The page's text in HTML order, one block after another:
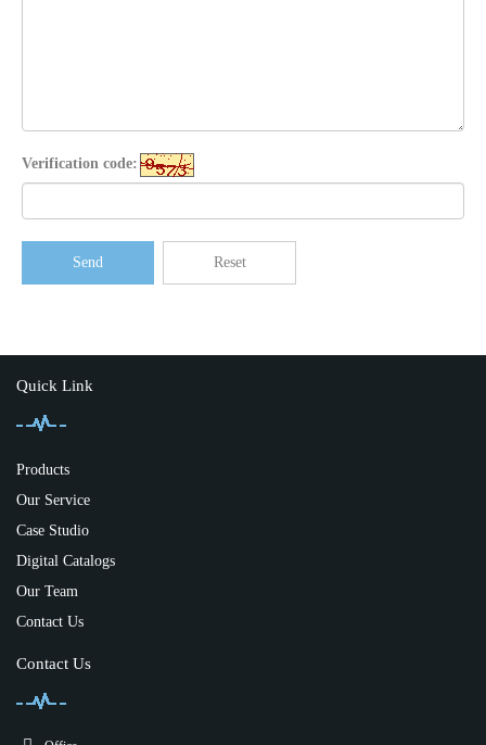
Verification code:
Send Reset
Quick Link
Products
Our Service
Case Studio
Digital Catalogs
Our Team
Contact Us
Contact Us